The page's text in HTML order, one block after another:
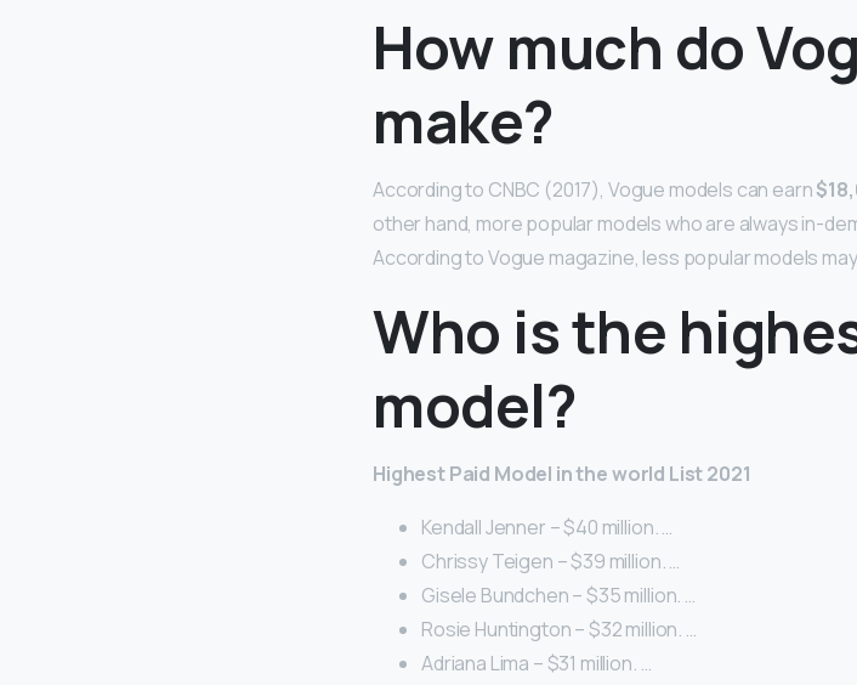
How much do
make?
According to CNBC (2017), Vogue models can earn
other hand, more popular models who are always in-
According to Vogue magazine, less popular models
Who is the
model?
Highest Paid Model in the world List 2021
Kendall Jenner – $40 million. …
Chrissy Teigen – $39 million. …
Gisele Bundchen – $35 million. …
Rosie Huntington – $32 million. …
Adriana Lima – $31 million. …